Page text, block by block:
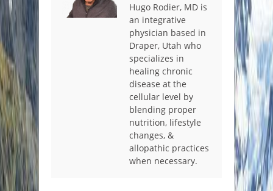
Hugo Rodier, MD is
an integrative
physician based in
Draper, Utah who
specializes in
healing chronic
disease at the
cellular level by
blending proper
nutrition, lifestyle
changes, &
allopathic practices
when necessary.